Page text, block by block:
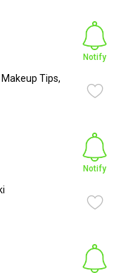
Tips,
Notify
Notify